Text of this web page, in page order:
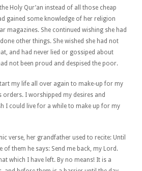
Holy Qur’an instead of all those cheap
gained some knowledge of her religion
magazines. She continued wishing she had
other things. She wished she had not
and had never lied or gossiped about
not been proud and despised the poor.
my life all over again to make-up for my
orders. I worshipped my desires and
I could live for a while to make up for my
verse, her grandfather used to recite: Until
of them he says: Send me back, my Lord.
which I have left. By no means! It is a